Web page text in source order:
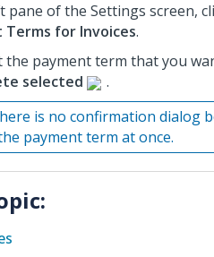
pane of the Settings screen,
Terms for Invoices.
the payment term that you
selected
.
is no confirmation dialog
payment term at once.